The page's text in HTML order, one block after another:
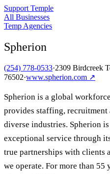
Support Temple
All Businesses
Temp Agencies
Spherion
(254) 778-0533·2309 Birdcreek
76502·www.spherion.com ↗
Spherion is a global
provides staffing,
diverse industries. Spherion
exceptional service through
true partnerships with clients
we operate. For more than 55